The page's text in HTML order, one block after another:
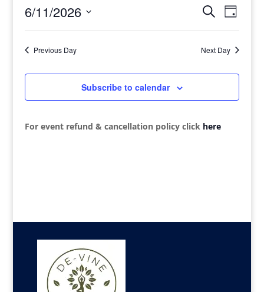
11,
2026
Events
Search
and
Search
Day
6/11/2026
Previous Day Next Day
Subscribe to calendar
For event refund & cancellation policy click here